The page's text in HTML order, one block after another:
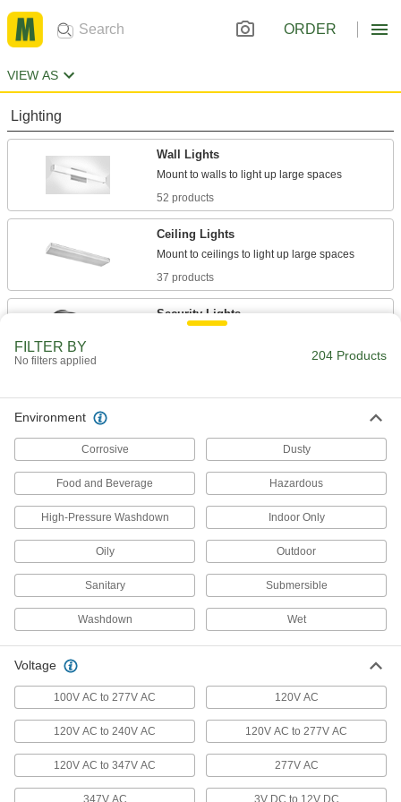
ORDER
VIEW AS
Lighting
Wall Lights
52 products
Ceiling Lights
37 products
Security Lights
31 products
Light up your doorway while diverting rain and
Step Lights
Illuminate steps to reduce the risk of tripping
3 products
Emergency Backup Light Heads
Extend emergency lighting into stairwells, exits,
13 products
Light Retrofit Kits
Upgrade to energy-efficient LED lights without
FILTER BY
No filters applied 204 Products
Environment
Corrosive Dusty
Food and Beverage Hazardous
High-Pressure Washdown Indoor Only
Oily Outdoor
Sanitary Submersible
Washdown Wet
Voltage
100V AC to 277V AC 120V AC
120V AC to 240V AC 120V AC to 277V AC
120V AC to 347V AC 277V AC
347V AC 3V DC to 12V DC